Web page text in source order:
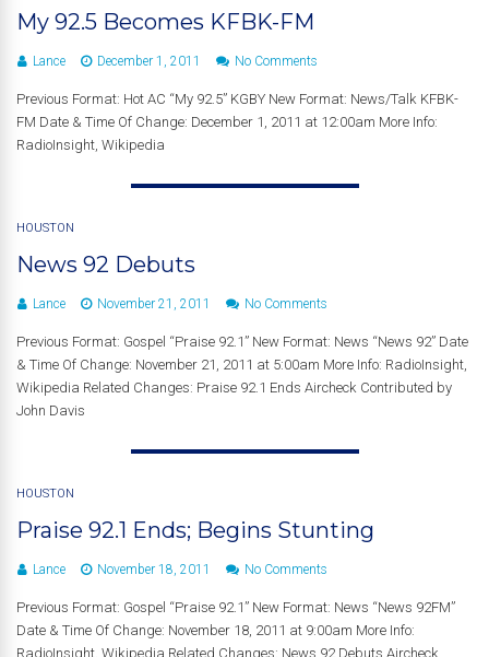
My 92.5 Becomes KFBK-FM
Lance December 1, 2011 No Comments
Previous Format: Hot AC “My 92.5” KGBY New Format: News/Talk KFBK-
FM Date & Time Of Change: December 1, 2011 at 12:00am More Info:
RadioInsight, Wikipedia
HOUSTON
News 92 Debuts
Lance November 21, 2011 No Comments
Previous Format: Gospel “Praise 92.1” New Format: News “News 92” Date
& Time Of Change: November 21, 2011 at 5:00am More Info: RadioInsight,
Wikipedia Related Changes: Praise 92.1 Ends Aircheck Contributed by
John Davis
HOUSTON
Praise 92.1 Ends; Begins Stunting
Lance November 18, 2011 No Comments
Previous Format: Gospel “Praise 92.1” New Format: News “News 92FM”
Date & Time Of Change: November 18, 2011 at 9:00am More Info:
RadioInsight, Wikipedia Related Changes: News 92 Debuts Aircheck